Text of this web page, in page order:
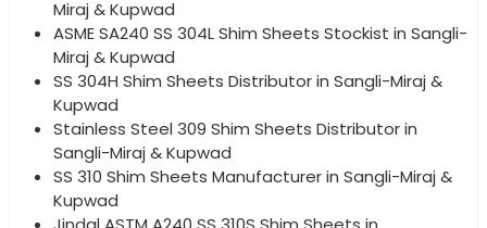
Miraj & Kupwad
ASME SA240 SS 304L Shim Sheets Stockist in Sangli-
Miraj & Kupwad
SS 304H Shim Sheets Distributor in Sangli-Miraj &
Kupwad
Stainless Steel 309 Shim Sheets Distributor in
Sangli-Miraj & Kupwad
SS 310 Shim Sheets Manufacturer in Sangli-Miraj &
Kupwad